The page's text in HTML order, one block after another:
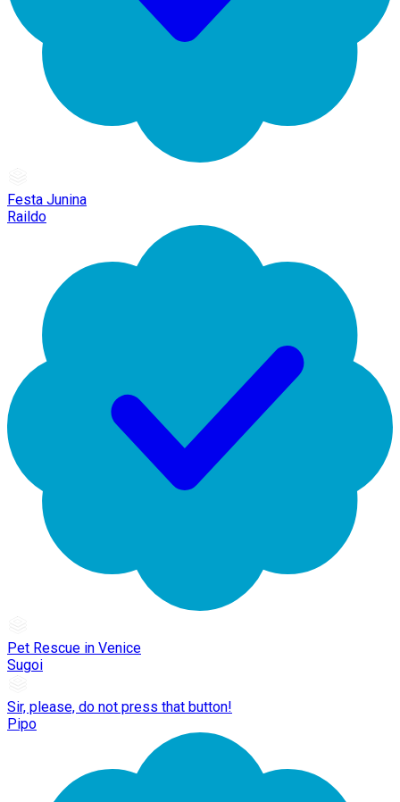
Festa Junina
Raildo
Pet Rescue in Venice
Sugoi
Sir, please, do not press that button!
Pipo